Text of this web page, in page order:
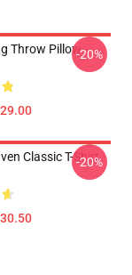
Throw Pillow-20%
Classic T-Shirt
-20%